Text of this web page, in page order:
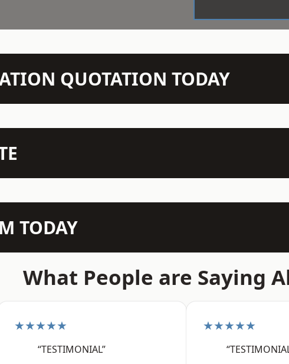
QUOTATION TODAY
TODAY
What People are Saying
★★★★★
“TESTIMONIAL”
★★★★★